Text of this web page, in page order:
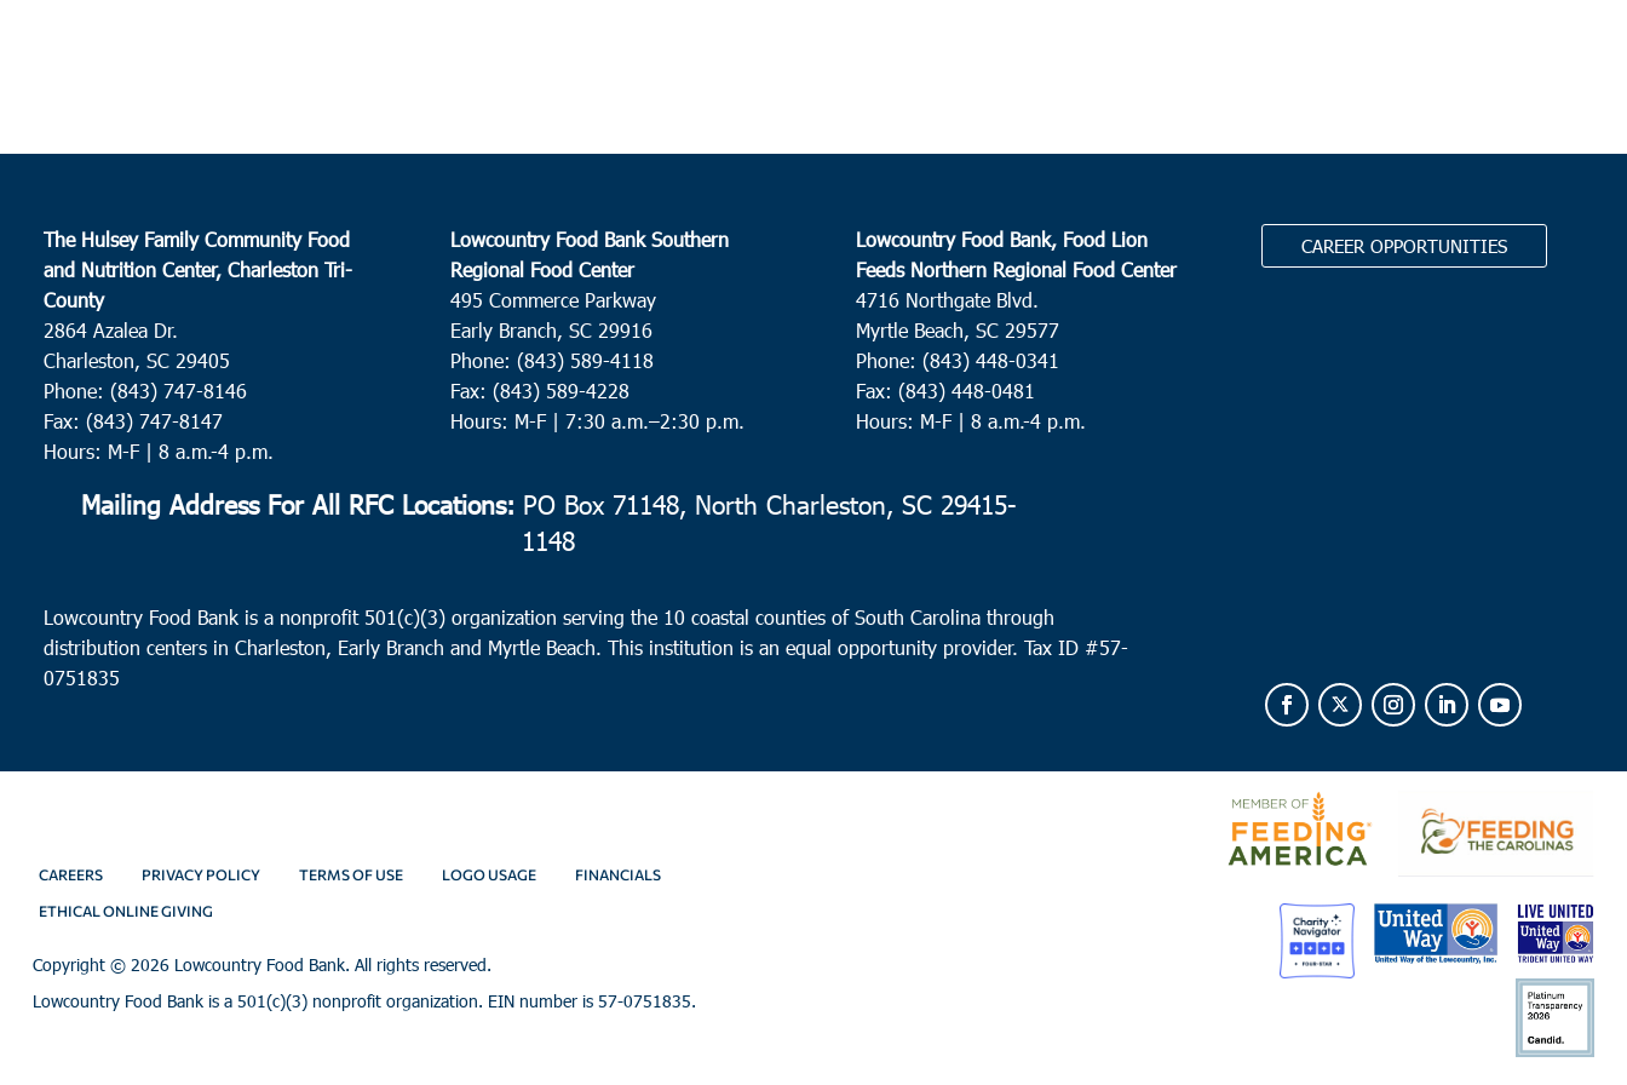
Faith Assembly Moncks Corner2186 N. Hwy 52, Moncks
OCT
16 N. Charleston
10:00 am
Park Circle Cares, Inc
OCT 10:00 am
HELP of Beaufort
329 Savage St.,
The Hulsey Family Community Food
and Nutrition Center, Charleston Tri-
County
2864 Azalea Dr.
Charleston, SC 29405
Phone: (843) 747-8146
Fax: (843) 747-8147
Hours: M-F | 8 a.m.-4 p.m.
Lowcountry Food Bank Southern
Regional Food Center
495 Commerce Parkway
Early Branch, SC 29916
Phone: (843) 589-4118
Fax: (843) 589-4228
Hours: M-F | 7:30 a.m.–2:30 p.m.
Lowcountry Food Bank, Food Lion
Feeds Northern Regional Food Center
4716 Northgate Blvd.
Myrtle Beach, SC 29577
Phone: (843) 448-0341
Fax: (843) 448-0481
Hours: M-F | 8 a.m.-4 p.m.
CAREER OPPORTUNITIES
Mailing Address For All RFC Locations: PO Box 71148, North Charleston, SC 29415-
1148
Lowcountry Food Bank is a nonprofit 501(c)(3) organization serving the 10 coastal counties of South Carolina through
distribution centers in Charleston, Early Branch and Myrtle Beach. This institution is an equal opportunity provider.Tax ID #57-
0751835
CAREERS PRIVACY POLICY TERMS OF USE LOGO USAGE FINANCIALS
ETHICAL ONLINE GIVING
Copyright © 2026 Lowcountry Food Bank. All rights reserved.
Lowcountry Food Bank is a 501(c)(3) nonprofit organization. EIN number is 57-0751835.